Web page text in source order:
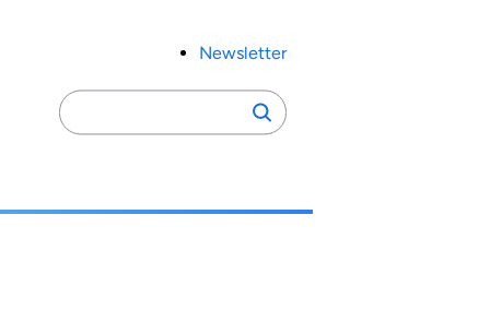
Newsletter
Search
for:
Search